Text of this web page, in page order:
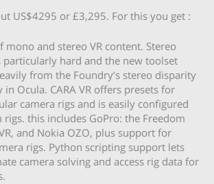
US$4295 or £3,295. For this you get :
mono and stereo VR content. Stereo
particularly hard and the new toolset
from the Foundry’s stereo disparity
in Ocula. CARA VR offers presets for
camera rigs and is easily configured
this includes GoPro: the Freedom
and Nokia OZO, plus support for
rigs. Python scripting support lets
camera solving and access rig data for